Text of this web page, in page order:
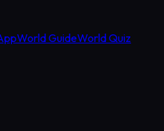
World GuideWorld Quiz